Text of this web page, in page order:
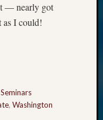
— nearly got
as I could!
, Washington